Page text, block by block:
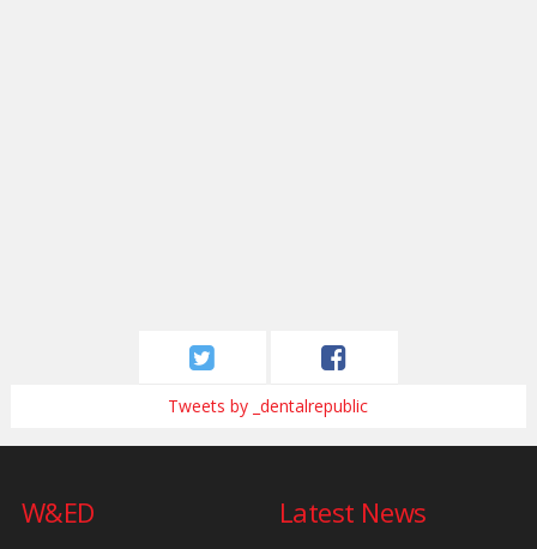
Tweets by _dentalrepublic
W&ED Latest News